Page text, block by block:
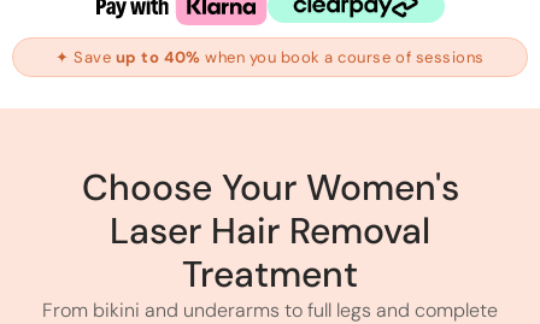
✦ Save up to 40% when you book a course of sessions
Choose Your Women's
Laser Hair Removal
Treatment
From bikini and underarms to full legs and complete